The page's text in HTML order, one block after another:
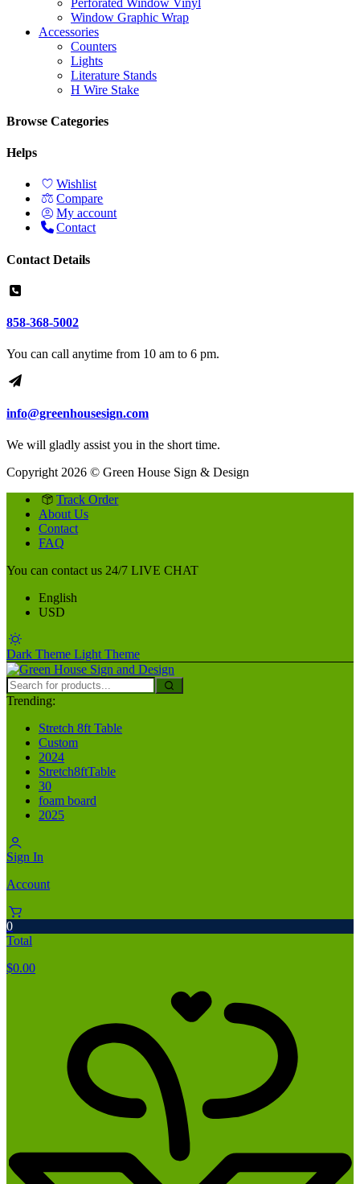
Window Graphic Wrap
Accessories
Counters
Lights
Literature Stands
H Wire Stake
Browse Categories
Helps
Wishlist
Compare
My account
Contact
Contact Details
858-368-5002
You can call anytime from 10 am to 6 pm.
info@greenhousesign.com
We will gladly assist you in the short time.
Copyright 2026 © Green House Sign & Design
Track Order
About Us
Contact
FAQ
You can contact us 24/7 LIVE CHAT
English
USD
Dark Theme Light Theme
Trending:
Stretch 8ft Table
Custom
2024
Stretch8ftTable
30
foam board
2025
Sign In
Account
0
Total
$0.00